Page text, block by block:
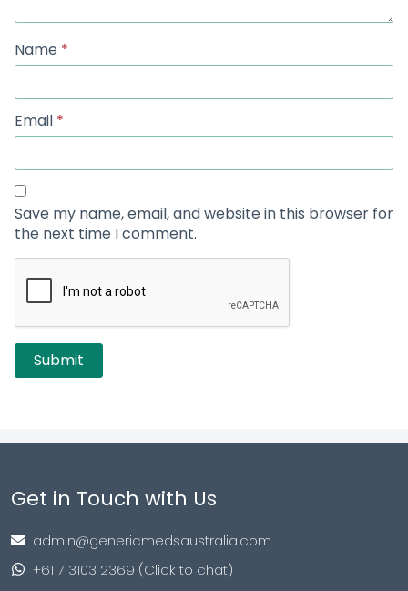
Name *
Email *
Save my name, email, and website in this browser for
the next time I comment.
Get in Touch with Us
admin@genericmedsaustralia.com
+61 7 3103 2369 (Click to chat)